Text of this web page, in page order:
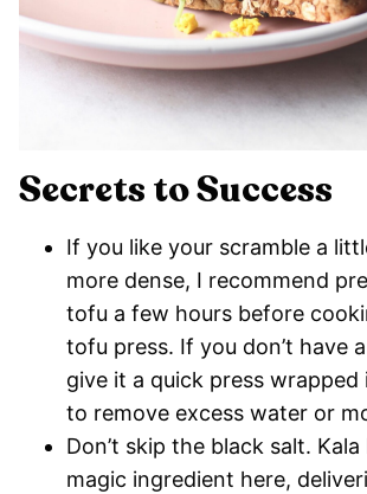
Secrets to Success
If you like your scramble a
more dense, I recommend
tofu a few hours before
tofu press. If you don’t have
give it a quick press wrapped
to remove excess water or
Don’t skip the black salt.
magic ingredient here,